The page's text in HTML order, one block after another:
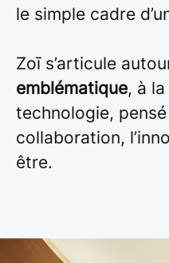
le simple cadre
Zoī s’articule
emblématique, à
technologie,
collaboration,
être.